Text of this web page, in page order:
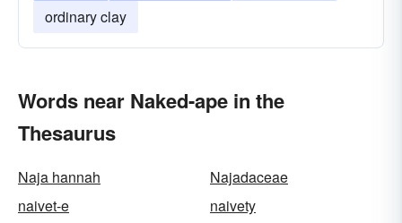
ordinary clay
Words near Naked-ape in the
Thesaurus
Naja hannah
Najadaceae
naivet-e
naivety